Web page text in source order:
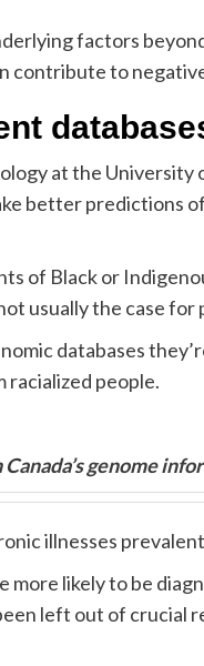
factors
contribute to
at the
better predictions
of Black or
usually the case
databases
racialized people.
genome
illnesses
more likely to be
left out of crucial